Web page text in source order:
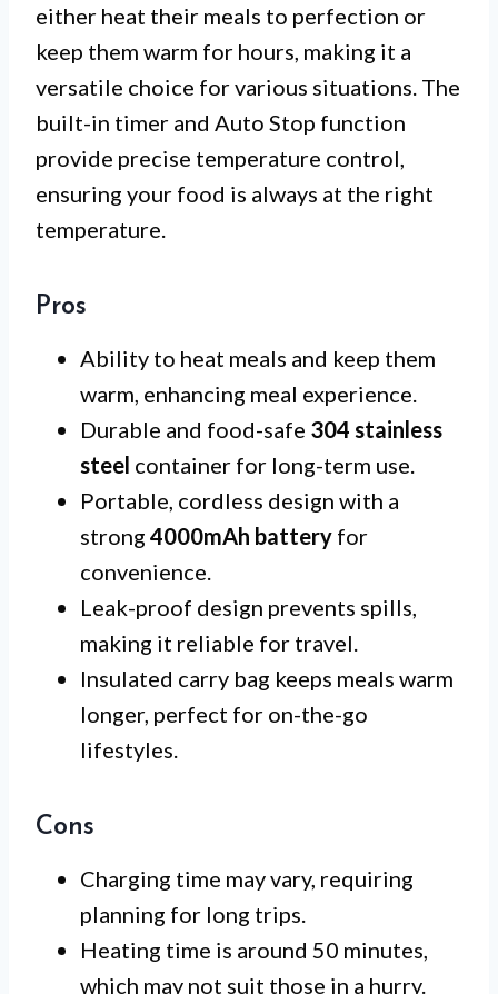
either heat their meals to perfection or
keep them warm for hours, making it a
versatile choice for various situations. The
built-in timer and Auto Stop function
provide precise temperature control,
ensuring your food is always at the right
temperature.
Pros
Ability to heat meals and keep them
warm, enhancing meal experience.
Durable and food-safe 304 stainless
steel container for long-term use.
Portable, cordless design with a
strong 4000mAh battery for
convenience.
Leak-proof design prevents spills,
making it reliable for travel.
Insulated carry bag keeps meals warm
longer, perfect for on-the-go
lifestyles.
Cons
Charging time may vary, requiring
planning for long trips.
Heating time is around 50 minutes,
which may not suit those in a hurry.